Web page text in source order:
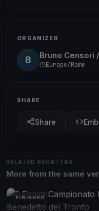
ORGANIZER
B Bruno Censori
Europe/Rome
SHARE
Share
RELATED REGATTAS
More from the same
FINISHED